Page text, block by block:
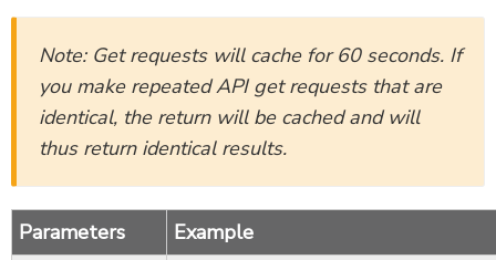
Survey Object v5
SurveyPage Sub-Object v5
SurveyQuestion Sub-Object v5
SurveyOption Sub-Object v5
SurveyCampaign Sub-Object v5
SurveyContact Sub-Object v5
Note: Get requests will cache for 60 seconds. If
you make repeated API get requests that are
identical, the return will be cached and will
thus return identical results.
Parameters
Example